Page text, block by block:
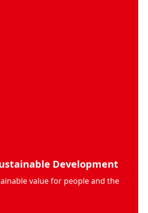
Development
value for people and the